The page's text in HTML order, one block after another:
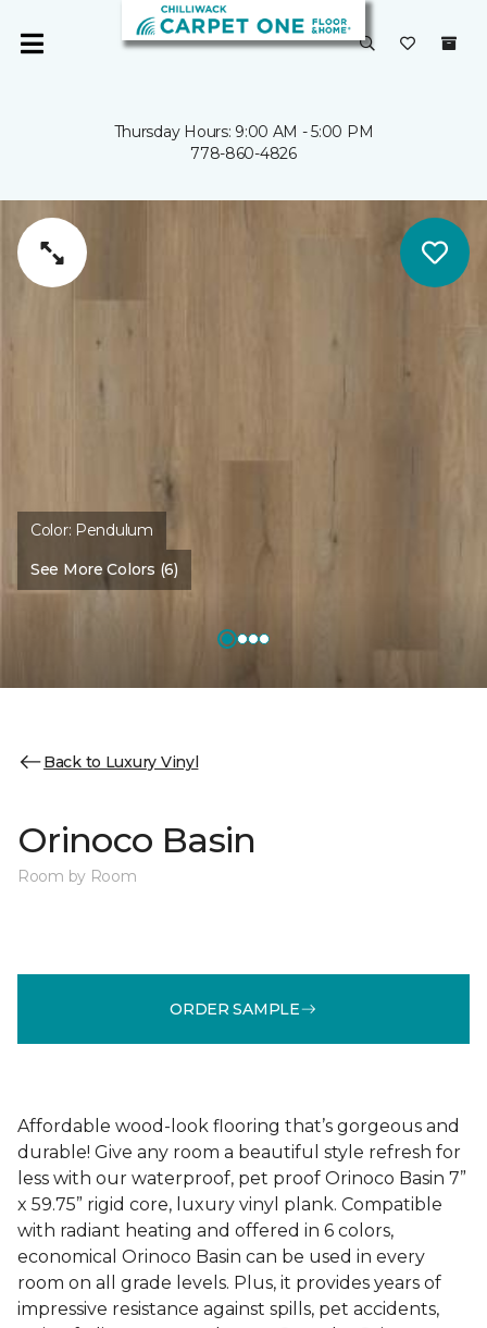
Thursday Hours: 9:00 AM - 5:00 PM
778-860-4826
Color: Pendulum
See More Colors (6)
Back to Luxury Vinyl
Orinoco Basin
Room by Room
ORDER SAMPLE
Affordable wood-look flooring that’s gorgeous and
durable! Give any room a beautiful style refresh for
less with our waterproof, pet proof Orinoco Basin 7”
x 59.75” rigid core, luxury vinyl plank. Compatible
with radiant heating and offered in 6 colors,
economical Orinoco Basin can be used in every
room on all grade levels. Plus, it provides years of
impressive resistance against spills, pet accidents,